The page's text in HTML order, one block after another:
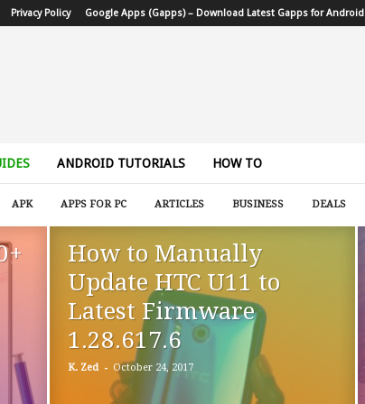
Privacy Policy Google Apps (Gapps) – Download Latest Gapps for Android
ANDROID TUTORIALS HOW TO
APK APPS FOR PC ARTICLES BUSINESS DEALS
How to Manually
Update HTC U11 to
Latest Firmware
1.28.617.6
K. Zed - October 24, 2017